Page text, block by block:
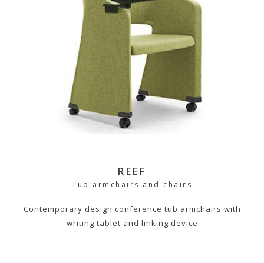
REEF
Tub armchairs and chairs
Contemporary design conference tub armchairs with
writing tablet and linking device